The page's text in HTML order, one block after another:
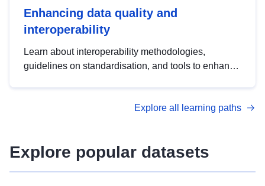
Enhancing data quality and
interoperability
Learn about interoperability methodologies,
guidelines on standardisation, and tools to enhance
advanced metadata management with DCAT-AP.
Explore all learning paths
Explore popular datasets